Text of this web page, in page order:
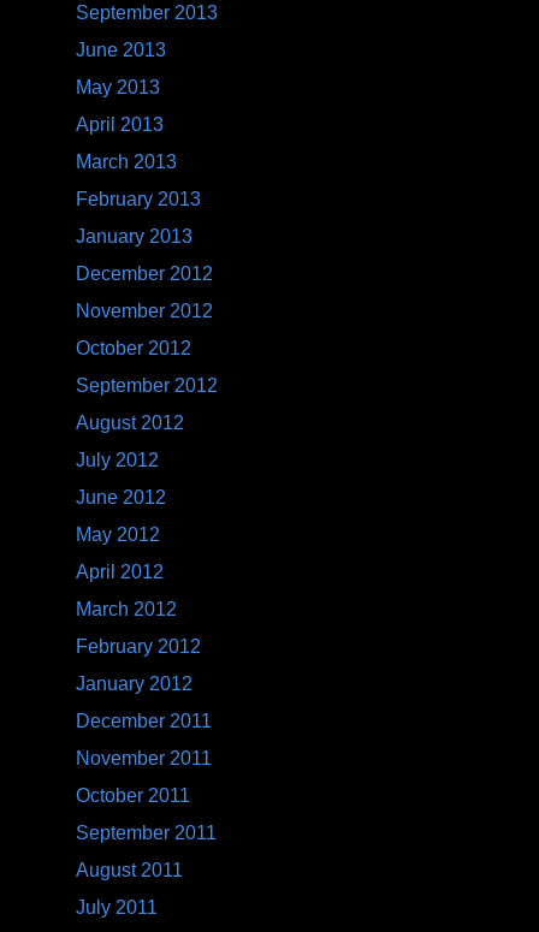
September 2013
June 2013
May 2013
April 2013
March 2013
February 2013
January 2013
December 2012
November 2012
October 2012
September 2012
August 2012
July 2012
June 2012
May 2012
April 2012
March 2012
February 2012
January 2012
December 2011
November 2011
October 2011
September 2011
August 2011
July 2011